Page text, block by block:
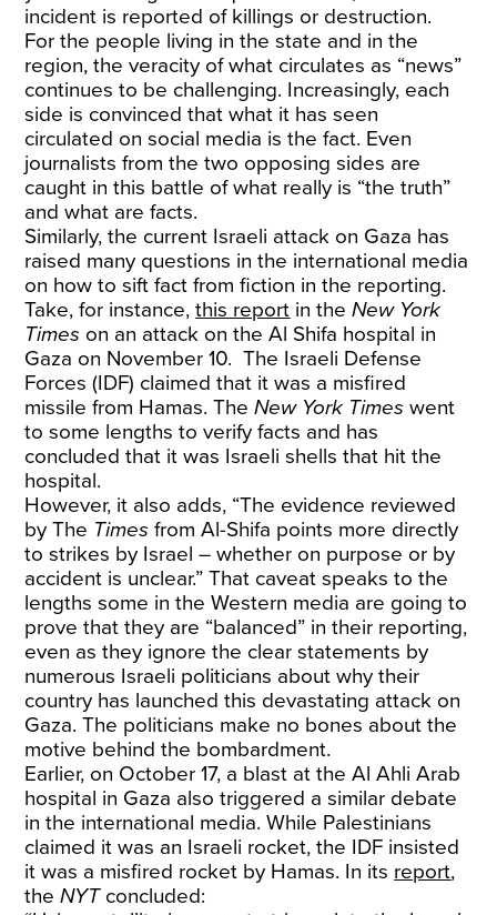
incident is reported of killings or destruction.
For the people living in the state and in the
region, the veracity of what circulates as “news”
continues to be challenging. Increasingly, each
side is convinced that what it has seen
circulated on social media is the fact. Even
journalists from the two opposing sides are
caught in this battle of what really is “the truth”
and what are facts.
Similarly, the current Israeli attack on Gaza has
raised many questions in the international media
on how to sift fact from fiction in the reporting.
Take, for instance,this report in theNew York
Times on an attack on the Al Shifa hospital in
Gaza on November 10. The Israeli Defense
Forces (IDF) claimed that it was a misfired
missile from Hamas. TheNew York Times went
to some lengths to verify facts and has
concluded that it was Israeli shells that hit the
hospital.
However, it also adds, “The evidence reviewed
by The Times from Al-Shifa points more directly
to strikes by Israel – whether on purpose or by
accident is unclear.” That caveat speaks to the
lengths some in the Western media are going to
prove that they are “balanced” in their reporting,
even as they ignore the clear statements by
numerous Israeli politicians about why their
country has launched this devastating attack on
Gaza. The politicians make no bones about the
motive behind the bombardment.
Earlier, on October 17, a blast at the Al Ahli Arab
hospital in Gaza also triggered a similar debate
in the international media. While Palestinians
claimed it was an Israeli rocket, the IDF insisted
it was a misfired rocket by Hamas. In its report,
theNYTconcluded: